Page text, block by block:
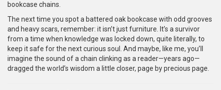
bookcase chains.
The next time you spot a battered oak bookcase with odd grooves
and heavy scars, remember: it isn’t just furniture. It’s a survivor
from a time when knowledge was locked down, quite literally, to
keep it safe for the next curious soul. And maybe, like me, you’ll
imagine the sound of a chain clinking as a reader—years ago—
dragged the world’s wisdom a little closer, page by precious page.